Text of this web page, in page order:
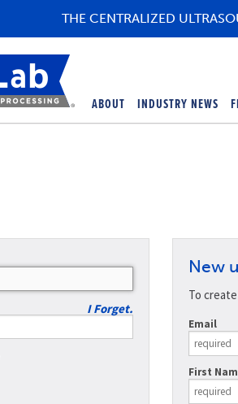
THE CENTRALIZED
ABOUT INDUSTRY NEWS
I Forget.
New
To
Email
First